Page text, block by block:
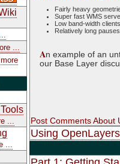
...
more
...
...
Fairly heavy
Super fast WMS
Low band-width clients
Relatively long
An example of an
our Base Layer
Post Comments About
Using